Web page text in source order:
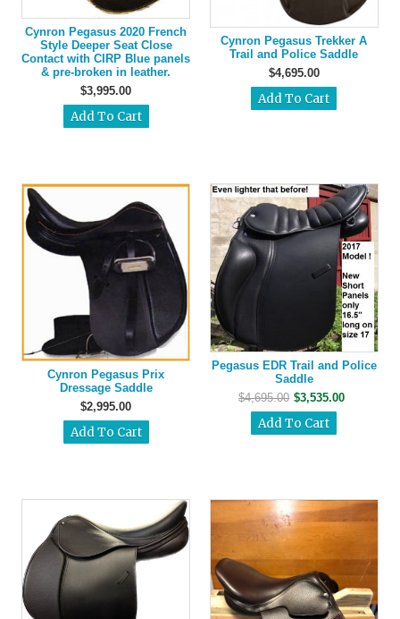
Cynron Pegasus 2020 French
Style Deeper Seat Close
Contact with CIRP Blue panels
& pre-broken in leather.
$3,995.00
Cynron Pegasus Trekker A
Trail and Police Saddle
$4,695.00
Cynron Pegasus Prix
Dressage Saddle
$2,995.00
Pegasus EDR Trail and Police
Saddle
$4,695.00 $3,535.00